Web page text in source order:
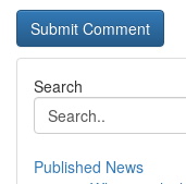
Search
Published News